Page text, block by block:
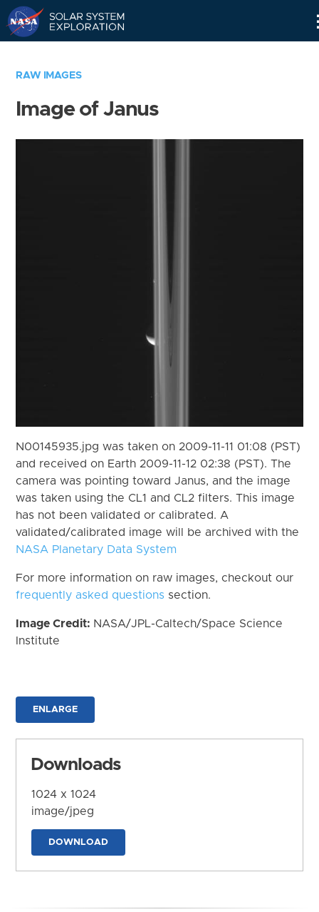
RAW IMAGES
Image of Janus
N00145935.jpg was taken on 2009-11-11 01:08 (PST)
and received on Earth 2009-11-12 02:38 (PST). The
camera was pointing toward Janus, and the image
was taken using the CL1 and CL2 filters. This image
has not been validated or calibrated. A
validated/calibrated image will be archived with the
NASA Planetary Data System
For more information on raw images, checkout our
frequently asked questions section.
Image Credit: NASA/JPL-Caltech/Space Science
Institute
ENLARGE
Downloads
1024 x 1024
image/jpeg
DOWNLOAD